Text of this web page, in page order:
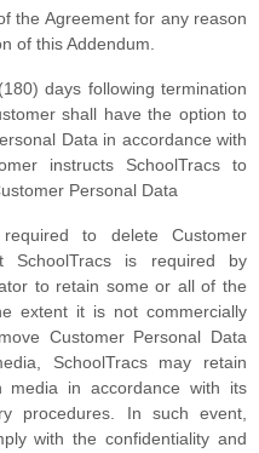
the Agreement for any reason
of this Addendum.
days following termination
shall have the option to
Data in accordance with
instructs SchoolTracs to
Personal Data
to delete Customer
is required by
to retain some or all of the
extent it is not commercially
Customer Personal Data
SchoolTracs may retain
media in accordance with its
procedures. In such event,
with the confidentiality and